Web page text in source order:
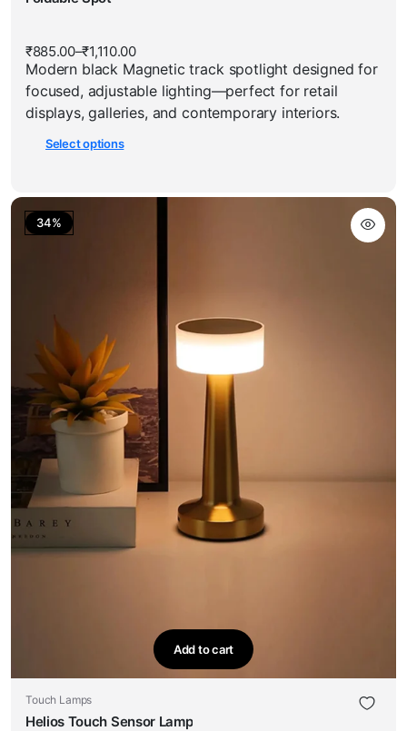
options
may
be
product
₹885.00–₹1,110.00
Price
range:
₹885.00
through
₹1,110.00
Modern black Magnetic track spotlight designed for
focused, adjustable lighting—perfect for retail
displays, galleries, and contemporary interiors.
Select options
variants.
The
options
may
the
product
34%
Add to cart
Touch Lamps
Helios Touch Sensor Lamp